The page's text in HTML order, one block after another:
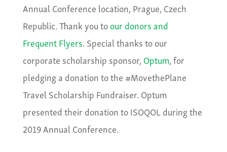
Annual Conference location, Prague, Czech
Republic. Thank you toour donors and
FrequentFlyers. Special thanks to our
corporate scholarship sponsor, Optum, for
pledging a donation to the #MovethePlane
Travel Scholarship Fundraiser. Optum
presented their donation to ISOQOL during the
2019 Annual Conference.